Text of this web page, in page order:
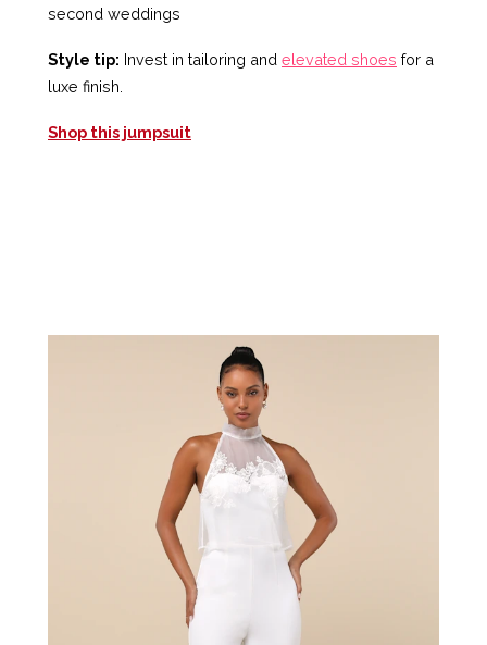
second weddings
Style tip: Invest in tailoring and elevated shoes for a
luxe finish.
Shop this jumpsuit